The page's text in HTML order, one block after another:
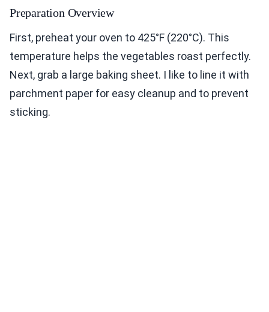
Preparation Overview
First, preheat your oven to 425°F (220°C). This
temperature helps the vegetables roast perfectly.
Next, grab a large baking sheet. I like to line it with
parchment paper for easy cleanup and to prevent
sticking.